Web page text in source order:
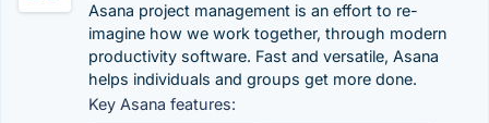
Asana project management is an effort to re-
imagine how we work together, through modern
productivity software. Fast and versatile, Asana
helps individuals and groups get more done.
Key Asana features: